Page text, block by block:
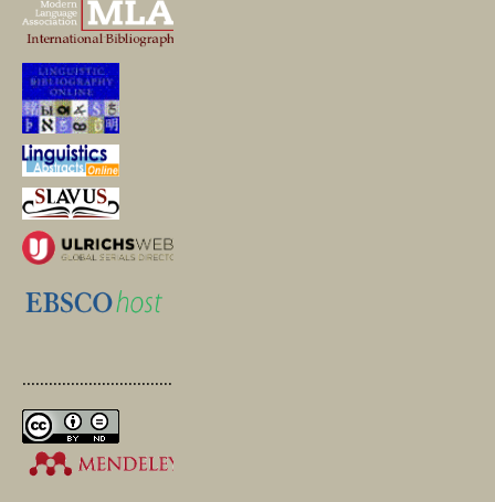
.............................................